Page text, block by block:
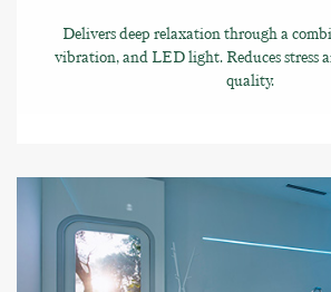
Delivers deep relaxation through a
vibration, and LED light. Reduces stress
quality.